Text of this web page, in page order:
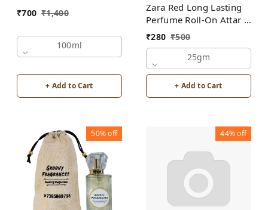
₹700 ₹1,400
100ml
+ Add to Cart
Zara Red Long Lasting
Perfume Roll-On Attar |
For Men | Alcohol Free
₹280 ₹500
25gm
+ Add to Cart
50%off 44%off